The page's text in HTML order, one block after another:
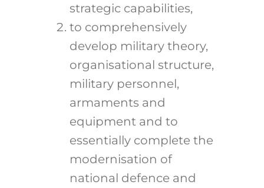
strategic capabilities,
to comprehensively
develop military theory,
organisational structure,
military personnel,
armaments and
equipment and to
essentially complete the
modernisation of
national defence and